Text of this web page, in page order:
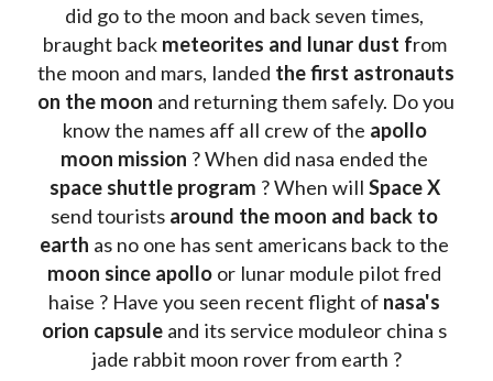
did go to the moon and back seven times,
braught back meteorites and lunar dust from
the moon and mars, landed the first astronauts
on the moon and returning them safely. Do you
know the names aff all crew of the apollo
moon mission
space shuttle program ? When will
Space X
send tourists around the moon and back to
earth as no one has sent americans back to the
moon since apollo or lunar module pilot fred
haise ? Have you seen recent flight of nasa's
orion capsule and its service moduleor china s
jade rabbit moon rover from earth ?